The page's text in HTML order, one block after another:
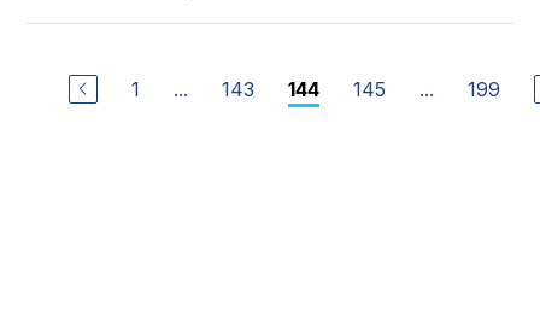
1 ... 143 144 145 ... 199